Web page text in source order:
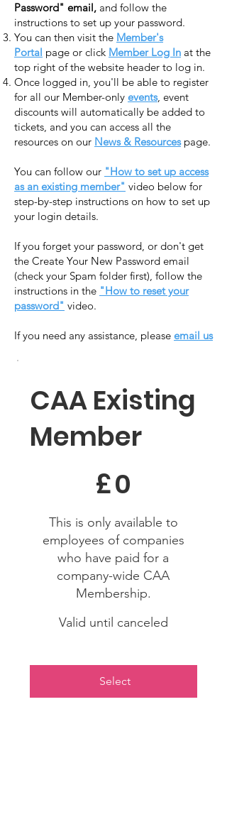
CAA Existing
Member
£0
This is only available to
employees of companies
who have paid for a
company-wide CAA
Membership.
Valid until canceled
Select
Password" email, and follow the
instructions to set up your password.
You can then visit the Member's
Portal page or click Member Log In at the
top right of the website header to log in.
Once logged in, you'll be able to register
for all our Member-only events, event
discounts will automatically be added to
tickets, and you can access all the
resources on our News & Resourcespage.​​
You can follow our "How to set up access
as an existing member" video below for
step-by-step instructions on how to set up
your login details.
If you forget your password, or don't get
the Create Your New Password email
(check your Spam folder first), follow the
instructions in the "How to reset your
password" video.
​If you need any assistance, please email us